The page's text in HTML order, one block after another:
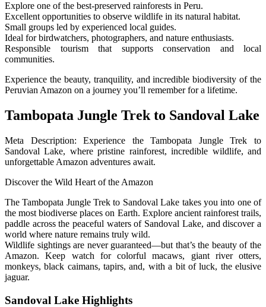
Explore one of the best-preserved rainforests in Peru.
Excellent opportunities to observe wildlife in its natural habitat.
Small groups led by experienced local guides.
Ideal for birdwatchers, photographers, and nature enthusiasts.
Responsible tourism that supports conservation and local
communities.
Experience the beauty, tranquility, and incredible biodiversity of the
Peruvian Amazon on a journey you’ll remember for a lifetime.
Tambopata Jungle Trek to Sandoval Lake
Meta Description: Experience the Tambopata Jungle Trek to
Sandoval Lake, where pristine rainforest, incredible wildlife, and
unforgettable Amazon adventures await.
Discover the Wild Heart of the Amazon
The Tambopata Jungle Trek to Sandoval Lake takes you into one of
the most biodiverse places on Earth. Explore ancient rainforest trails,
paddle across the peaceful waters of Sandoval Lake, and discover a
world where nature remains truly wild.
Wildlife sightings are never guaranteed—but that’s the beauty of the
Amazon. Keep watch for colorful macaws, giant river otters,
monkeys, black caimans, tapirs, and, with a bit of luck, the elusive
jaguar.
Sandoval Lake Highlights